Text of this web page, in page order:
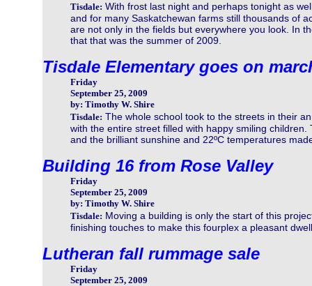
Tisdale: With frost last night and perhaps tonight as
and for many Saskatchewan farms still thousands of
are not only in the fields but everywhere you look. In
that that was the summer of 2009.
Tisdale Elementary goes on
Friday
September 25, 2009
by: Timothy W. Shire
Tisdale: The whole school took to the streets in their
with the entire street filled with happy smiling
and the brilliant sunshine and 22ºC temperatures
Building 16 from Rose Valley
Friday
September 25, 2009
by: Timothy W. Shire
Tisdale: Moving a building is only the start of this
finishing touches to make this fourplex a pleasant
Lutheran fall rummage sale
Friday
September 25, 2009